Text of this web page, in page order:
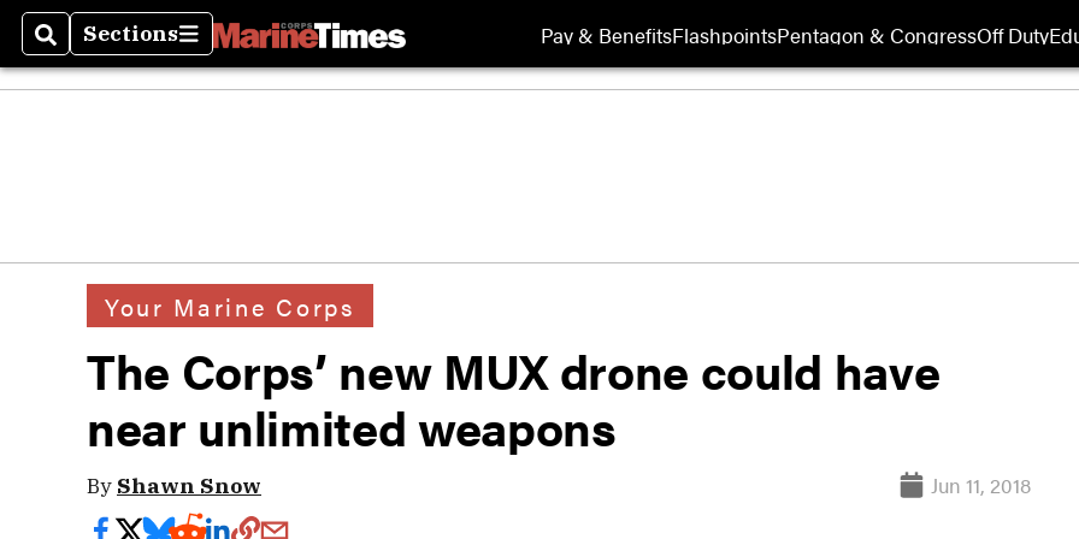
SearchSections
Sections Pay & BenefitsFlashpointsPentagon & CongressOff Duty
Your Marine Corps
The Corps’ new MUX drone could have
near unlimited weapons
By Shawn Snow Jun 11, 2018